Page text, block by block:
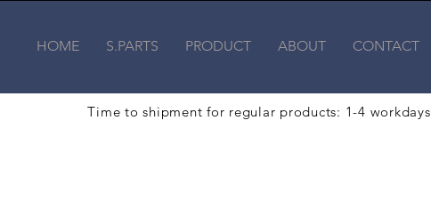
HOME S.PARTS PRODUCT ABOUT CONTACT
Time to shipment for regular products: 1-4 workdays